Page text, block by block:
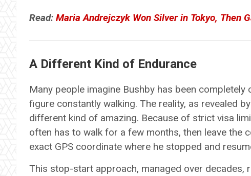
Read: Maria Andrejczyk Won Silver in Tokyo, Then
A Different Kind of Endurance
Many people imagine Bushby has been
figure constantly walking. The reality, as revealed
different kind of amazing. Because of strict visa
often has to walk for a few months, then leave the
exact GPS coordinate where he stopped and
This stop-start approach, managed over decades,